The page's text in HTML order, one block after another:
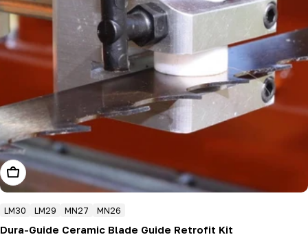
Add To Cart
LM30 LM29 MN27 MN26
Dura-Guide Ceramic Blade Guide Retrofit Kit